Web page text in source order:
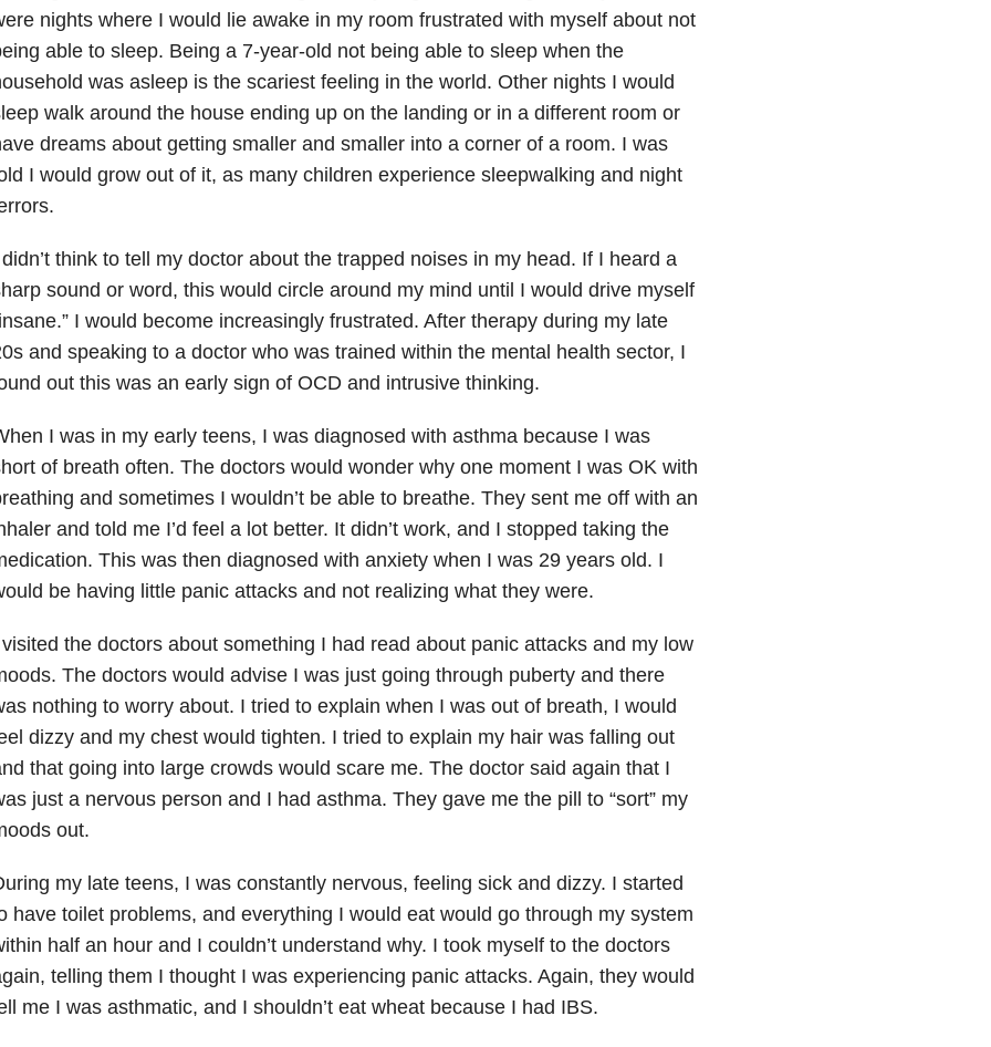
nights where I would lie awake in my room frustrated with myself about not
able to sleep. Being a 7-year-old not being able to sleep when the
was asleep is the scariest feeling in the world. Other nights I would
walk around the house ending up on the landing or in a different room or
dreams about getting smaller and smaller into a corner of a room. I was
I would grow out of it, as many children experience sleepwalking and night
think to tell my doctor about the trapped noises in my head. If I heard a
sound or word, this would circle around my mind until I would drive myself
I would become increasingly frustrated. After therapy during my late
and speaking to a doctor who was trained within the mental health sector, I
out this was an early sign of OCD and intrusive thinking.
I was in my early teens, I was diagnosed with asthma because I was
of breath often. The doctors would wonder why one moment I was OK with
and sometimes I wouldn’t be able to breathe. They sent me off with an
and told me I’d feel a lot better. It didn’t work, and I stopped taking the
This was then diagnosed with anxiety when I was 29 years old. I
be having little panic attacks and not realizing what they were.
the doctors about something I had read about panic attacks and my low
The doctors would advise I was just going through puberty and there
nothing to worry about. I tried to explain when I was out of breath, I would
dizzy and my chest would tighten. I tried to explain my hair was falling out
that going into large crowds would scare me. The doctor said again that I
just a nervous person and I had asthma. They gave me the pill to “sort” my
out.
my late teens, I was constantly nervous, feeling sick and dizzy. I started
have toilet problems, and everything I would eat would go through my system
half an hour and I couldn’t understand why. I took myself to the doctors
telling them I thought I was experiencing panic attacks. Again, they would
me I was asthmatic, and I shouldn’t eat wheat because I had IBS.